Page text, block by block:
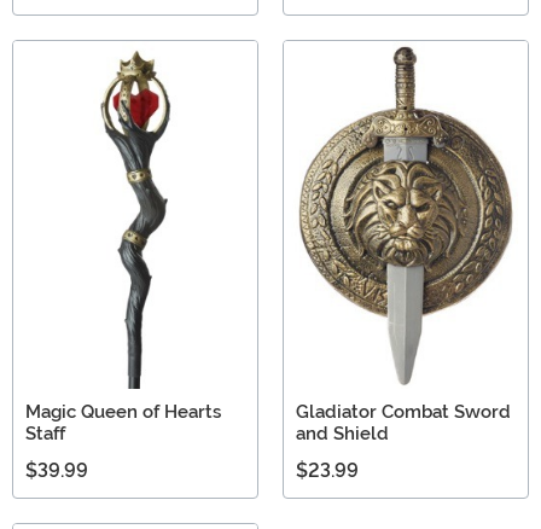
Magic Queen of Hearts
Staff
$39.99
Gladiator Combat Sword
and Shield
$23.99